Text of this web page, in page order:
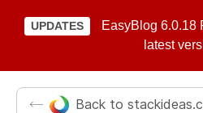
UPDATES
EasyBlog 6.0.18
latest
Back to